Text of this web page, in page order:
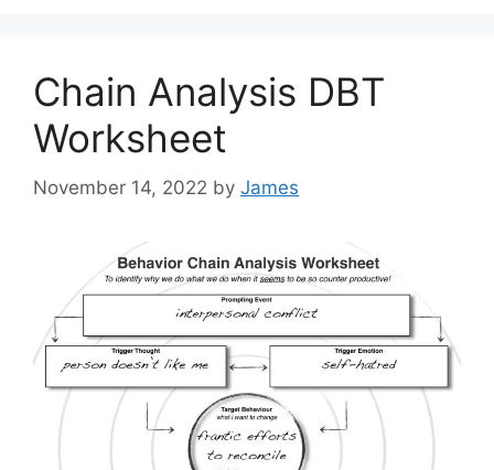
Chain Analysis DBT
Worksheet
November 14, 2022 by James